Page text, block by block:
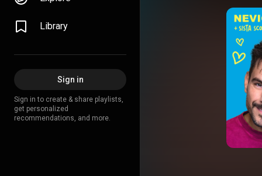
Library
Sign in
Sign in to create & share playlists,
get personalized
recommendations, and more.